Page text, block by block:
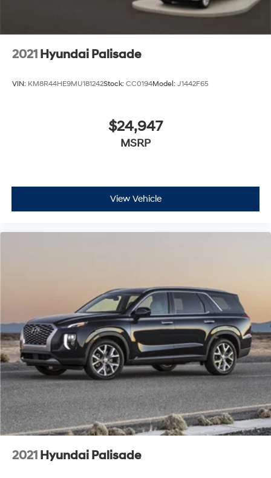
2021 Hyundai Palisade
VIN: KM8R44HE9MU181242Stock: CC0194Model: J1442F65
$24,947
MSRP
View Vehicle
2021 Hyundai Palisade